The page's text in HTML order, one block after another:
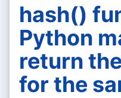
hash()
Python
return
for the